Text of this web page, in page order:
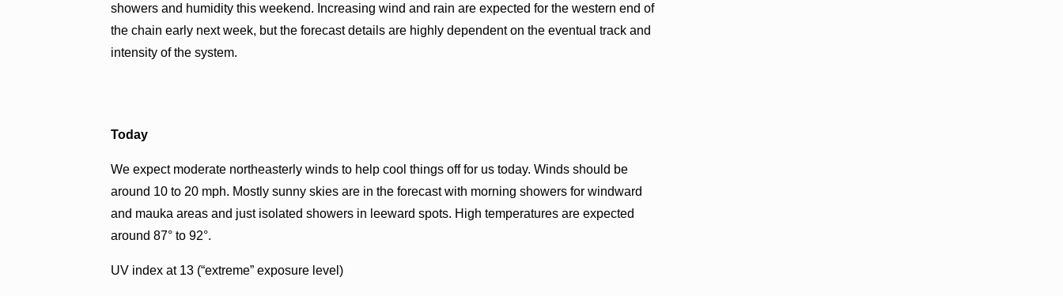
showers and humidity this weekend. Increasing wind and rain are expected for the western end of
the chain early next week, but the forecast details are highly dependent on the eventual track and
intensity of the system.
Today
We expect moderate northeasterly winds to help cool things off for us today. Winds should be
around 10 to 20 mph. Mostly sunny skies are in the forecast with morning showers for windward
and mauka areas and just isolated showers in leeward spots. High temperatures are expected
around 87° to 92°.
UV index at 13 (“extreme” exposure level)